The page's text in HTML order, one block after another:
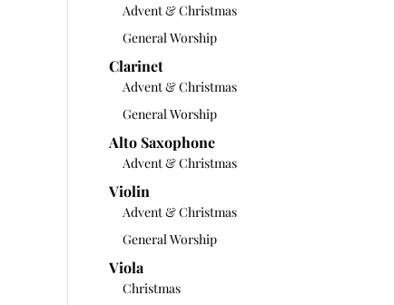
Advent & Christmas
General Worship
Clarinet
Advent & Christmas
General Worship
Alto Saxophone
Advent & Christmas
Violin
Advent & Christmas
General Worship
Viola
Christmas